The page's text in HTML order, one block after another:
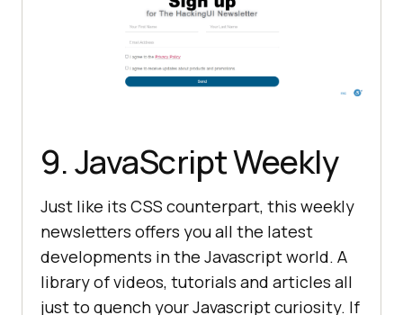
9. JavaScript Weekly
Just like its CSS counterpart, this weekly
newsletters offers you all the latest
developments in the Javascript world. A
library of videos, tutorials and articles all
just to quench your Javascript curiosity. If